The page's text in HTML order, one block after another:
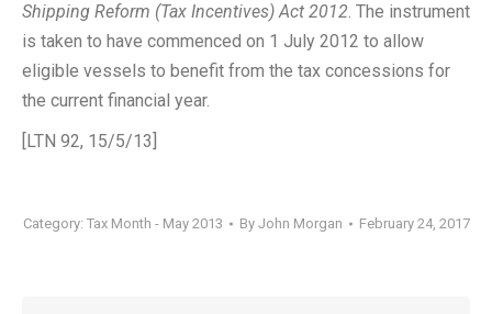
Shipping Reform (Tax Incentives) Act 2012. The instrument
is taken to have commenced on 1 July 2012 to allow
eligible vessels to benefit from the tax concessions for
the current financial year.
[LTN 92, 15/5/13]
Category: Tax Month - May 2013 By John Morgan February 24, 2017